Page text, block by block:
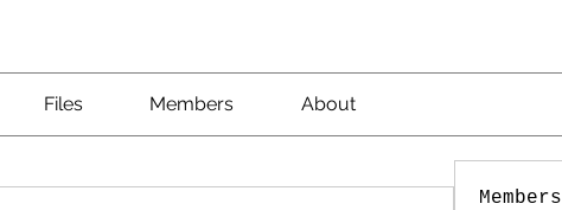
Files Members About
Members